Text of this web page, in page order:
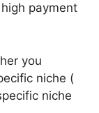
payment
you
niche (
niche